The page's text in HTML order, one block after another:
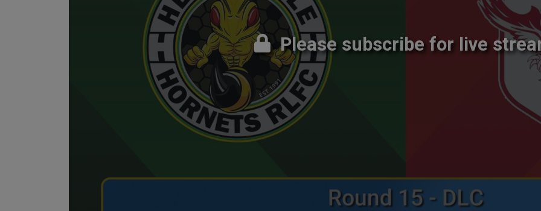
Please subscribe for live